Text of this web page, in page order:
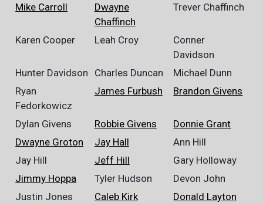
Mike Carroll
Dwayne
Chaffinch
Trever Chaffinch
Karen Cooper Leah Croy
Conner
Davidson
Hunter Davidson
Charles Duncan
Michael Dunn
Ryan
Fedorkowicz
James Furbush Brandon Givens
Dylan Givens Robbie Givens
Donnie Grant
Dwayne Groton
Jay Hall
Ann Hill
Jay Hill
Jeff Hill
Gary Holloway
Jimmy Hoppa
Tyler Hudson
Devon John
Justin Jones
Caleb Kirk
Donald Layton